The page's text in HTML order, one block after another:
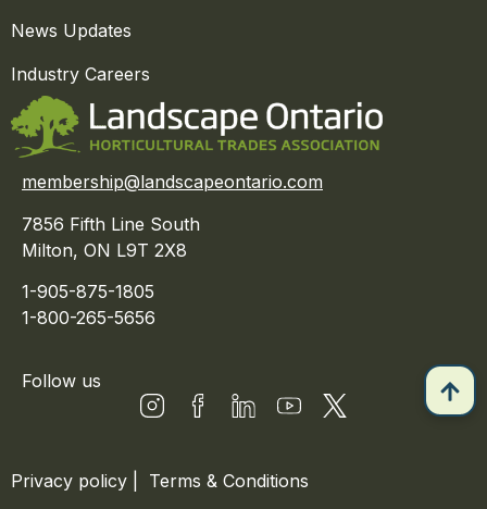
News Updates
Industry Careers
membership@landscapeontario.com
7856 Fifth Line South
Milton, ON L9T 2X8
1-905-875-1805
1-800-265-5656
Follow us
Privacy policy Terms & Conditions